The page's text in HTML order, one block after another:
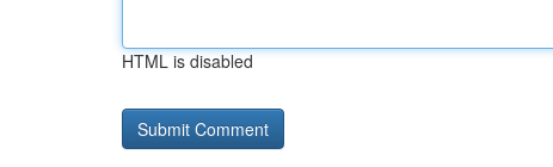
HTML is disabled